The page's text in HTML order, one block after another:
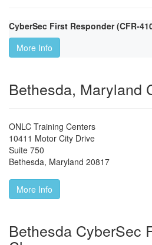
CyberSec First Responder (CFR-
More Info
Bethesda, Maryland
ONLC Training Centers
10411 Motor City Drive
Suite 750
Bethesda, Maryland 20817
More Info
Bethesda CyberSec